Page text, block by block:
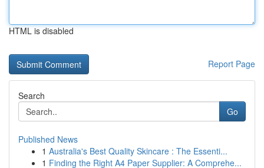
HTML is disabled
Report Page
Search
Go
Published News
1 Australia's Best Quality Skincare : The Essenti...
1 Finding the Right A4 Paper Supplier: A Comprehe...